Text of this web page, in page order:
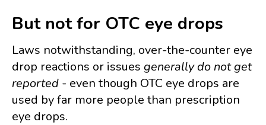
But not for OTC eye drops
Laws notwithstanding, over-the-counter eye
drop reactions or issues generally do not get
reported - even though OTC eye drops are
used by far more people than prescription
eye drops.